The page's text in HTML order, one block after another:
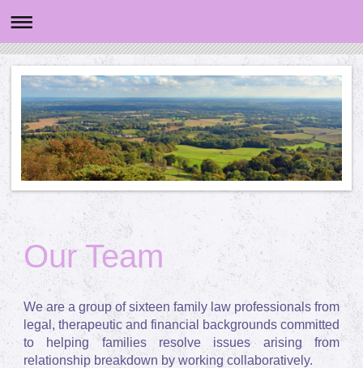
Our Team
We are a group of sixteen family law professionals from
legal, therapeutic and financial backgrounds committed
to helping families resolve issues arising from
relationship breakdown by working collaboratively.